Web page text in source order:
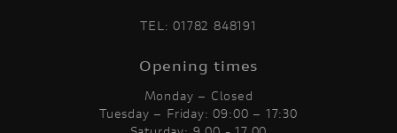
TEL:01782 848191
Opening times
Monday – Closed
Tuesday – Friday: 09:00 – 17:30